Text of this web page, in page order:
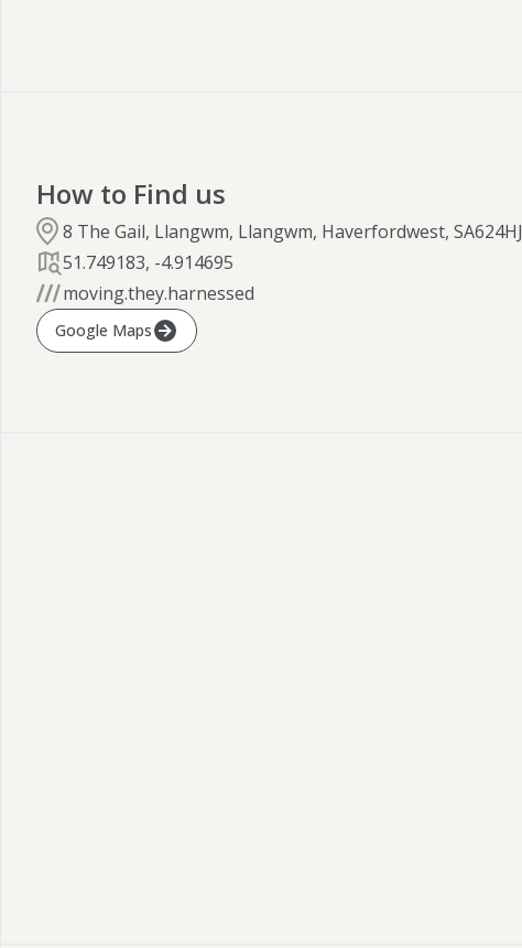
How to Find us
8 The Gail, Llangwm, Llangwm, Haverfordwest, SA624HJ
51.749183, -4.914695
moving.they.harnessed
Google Maps